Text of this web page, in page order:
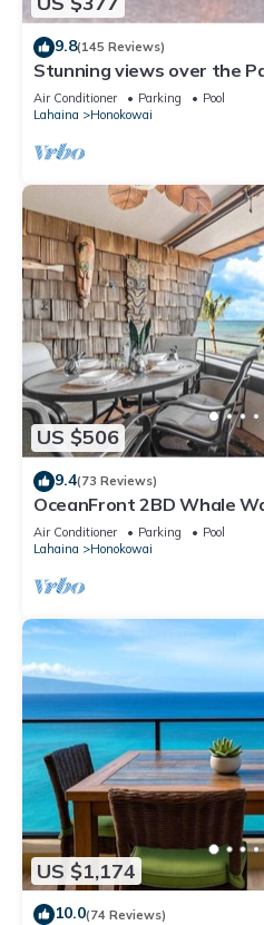
9.8(145 Reviews)
Stunning views over the
Air Conditioner Parking
Pool
Lahaina
Honokowai
US $506
9.4(73 Reviews)
OceanFront 2BD Whale
Kulakane 307
Air Conditioner Parking
Pool
Lahaina
Honokowai
US $1,174
10.0(74 Reviews)